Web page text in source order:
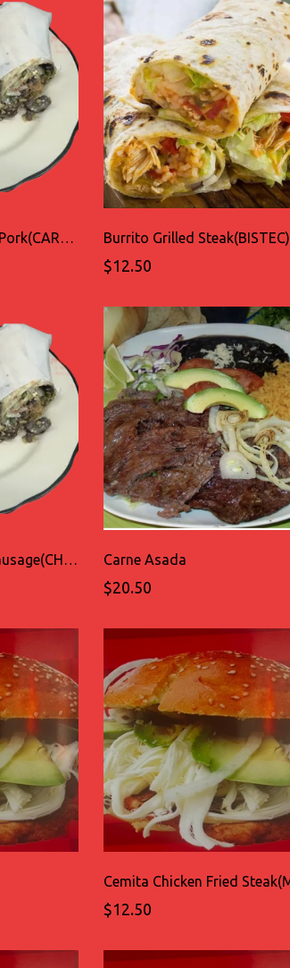
Burrito Grilled Spicy Pork(CARNE ENCHILADA) Burrito Grilled Steak(BISTEC)
$12.50
Burrito Spicy Pork Sausage(CHORIZO) Carne Asada
$20.50
$12.50